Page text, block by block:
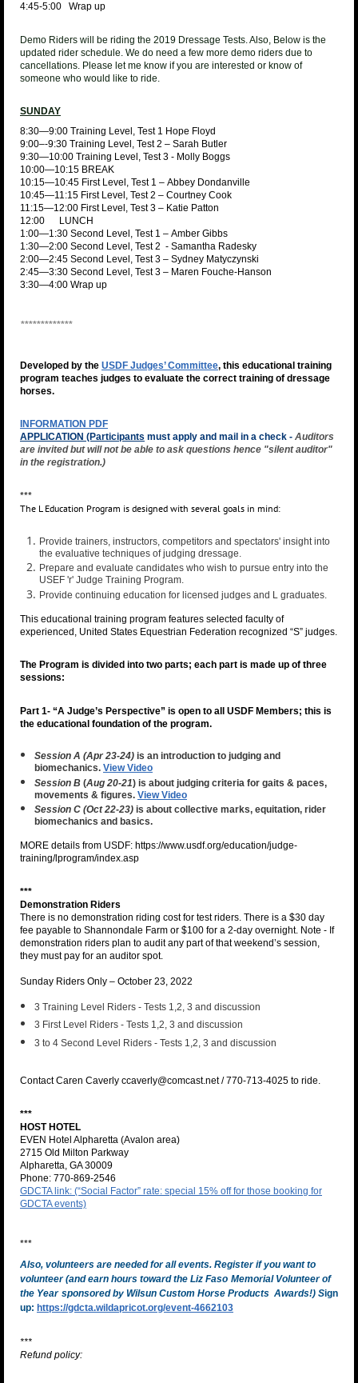
4:45-5:00 Wrap up
Demo Riders will be riding the 2019 Dressage Tests. Also, Below is the
updated rider schedule. We do need a few more demo riders due to
cancellations. Please let me know if you are interested or know of
someone who would like to ride.
SUNDAY
8:30—9:00 Training Level, Test 1 Hope Floyd
9:00–-9:30 Training Level, Test 2 – Sarah Butler
9:30—10:00 Training Level, Test 3 - Molly Boggs
10:00—10:15 BREAK
10:15—10:45 First Level, Test 1 – Abbey Dondanville
10:45—11:15 First Level, Test 2 – Courtney Cook
11:15—12:00 First Level, Test 3 – Katie Patton
12:00 LUNCH
1:00—1:30 Second Level, Test 1 – Amber Gibbs
1:30—2:00 Second Level, Test 2 - Samantha Radesky
2:00—2:45 Second Level, Test 3 – Sydney Matyczynski
2:45—3:30 Second Level, Test 3 – Maren Fouche-Hanson
3:30—4:00 Wrap up
*************
Developed by the USDF Judges’ Committee, this educational training
program teaches judges to evaluate the correct training of dressage
horses.
INFORMATION PDF
APPLICATION (Participants must apply and mail in a check - Auditors
are invited but will not be able to ask questions hence "silent auditor"
in the registration.)
***
The L Education Program is designed with several goals in mind:
Provide trainers, instructors, competitors and spectators' insight into
the evaluative techniques of judging dressage.
Prepare and evaluate candidates who wish to pursue entry into the
USEF 'r' Judge Training Program.
Provide continuing education for licensed judges and L graduates.
This educational training program features selected faculty of
experienced, United States Equestrian Federation recognized “S” judges.
The Program is divided into two parts; each part is made up of three
sessions:
Part 1- “A Judge’s Perspective” is open to all USDF Members; this is
the educational foundation of the program.
Session A (Apr 23-24) is an introduction to judging and
biomechanics. View Video
Session B (Aug 20-21) is about judging criteria for gaits & paces,
movements & figures. View Video
Session C (Oct 22-23) is about collective marks, equitation, rider
biomechanics and basics.
MORE details from USDF: https://www.usdf.org/education/judge-
training/lprogram/index.asp
***
Demonstration Riders
There is no demonstration riding cost for test riders. There is a $30 day
fee payable to Shannondale Farm or $100 for a 2-day overnight. Note - If
demonstration riders plan to audit any part of that weekend’s session,
they must pay for an auditor spot.
Sunday Riders Only – October 23, 2022
3 Training Level Riders - Tests 1,2, 3 and discussion
3 First Level Riders - Tests 1,2, 3 and discussion
3 to 4 Second Level Riders - Tests 1,2, 3 and discussion
Contact Caren Caverly ccaverly@comcast.net / 770-713-4025 to ride.
***
HOST HOTEL
EVEN Hotel Alpharetta (Avalon area)
2715 Old Milton Parkway
Alpharetta, GA 30009
Phone: 770-869-2546
GDCTA link: (“Social Factor” rate: special 15% off for those booking for
GDCTA events)
***
Also, volunteers are needed for all events. Register if you want to
volunteer (and earn hours toward the Liz Faso Memorial Volunteer of
the Year sponsored by Wilsun Custom Horse Products Awards!) Sign
up: https://gdcta.wildapricot.org/event-4662103
***
Refund policy: